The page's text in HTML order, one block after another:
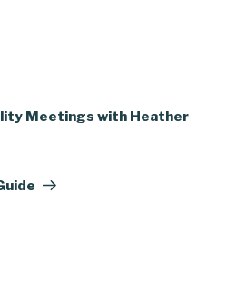
Meetings with Heather